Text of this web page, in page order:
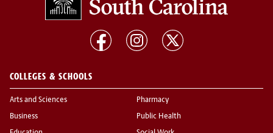
COLLEGES & SCHOOLS
Arts and Sciences
Business
Pharmacy
Public Health